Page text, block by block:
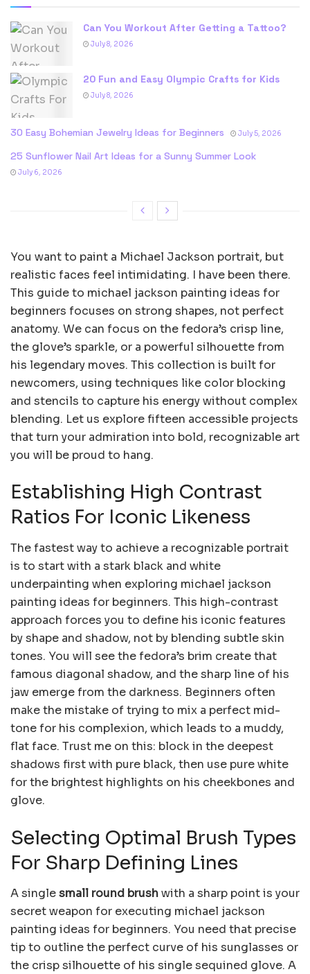
Can You Workout After Getting a Tattoo?
July 8, 2026
20 Fun and Easy Olympic Crafts for Kids
July 8, 2026
30 Easy Bohemian Jewelry Ideas for Beginners July 5, 2026
25 Sunflower Nail Art Ideas for a Sunny Summer Look
July 6, 2026
You want to paint a Michael Jackson portrait, but
realistic faces feel intimidating. I have been there.
This guide to michael jackson painting ideas for
beginners focuses on strong shapes, not perfect
anatomy. We can focus on the fedora’s crisp line,
the glove’s sparkle, or a powerful silhouette from
his legendary moves. This collection is built for
newcomers, using techniques like color blocking
and stencils to capture his energy without complex
blending. Let us explore fifteen accessible projects
that turn your admiration into bold, recognizable art
you will be proud to hang.
Establishing High Contrast
Ratios For Iconic Likeness
The fastest way to achieve a recognizable portrait
is to start with a stark black and white
underpainting when exploring michael jackson
painting ideas for beginners. This high-contrast
approach forces you to define his iconic features
by shape and shadow, not by blending subtle skin
tones. You will see the fedora’s brim create that
famous diagonal shadow, and the sharp line of his
jaw emerge from the darkness. Beginners often
make the mistake of trying to mix a perfect mid-
tone for his complexion, which leads to a muddy,
flat face. Trust me on this: block in the deepest
shadows first with pure black, then use pure white
for the brightest highlights on his cheekbones and
glove.
Selecting Optimal Brush Types
For Sharp Defining Lines
A singlesmall round brushwith a sharp point is your
secret weapon for executing michael jackson
painting ideas for beginners. You need that precise
tip to outline the perfect curve of his sunglasses or
the crisp silhouette of his single sequined glove. A